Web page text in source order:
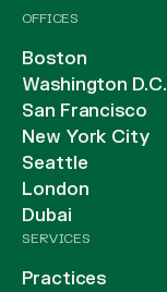
OFFICES
Boston
Washington D.C.
San Francisco
New York City
Seattle
London
Dubai
SERVICES
Practices